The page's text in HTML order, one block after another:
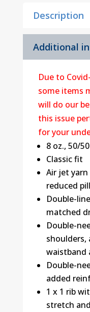
quantity
Description
Additional
Due to
some items
will do our
this issue
for your
8 oz., 50/
Classic fit
Air jet
reduced
Double-
matched
Double-
shoulders,
waistband
Double-
added
1 x 1 rib
stretch